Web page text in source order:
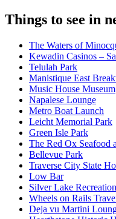
Things to see in
The Waters of
Kewadin Casinos –
Telulah Park
Manistique East
Music House Museum
Napalese Lounge
Metro Boat Launch
Leicht Memorial Park
Green Isle Park
The Red Ox Seafood
Bellevue Park
Traverse City State
Low Bar
Silver Lake
Wheels on Rails
Deja vu Martini